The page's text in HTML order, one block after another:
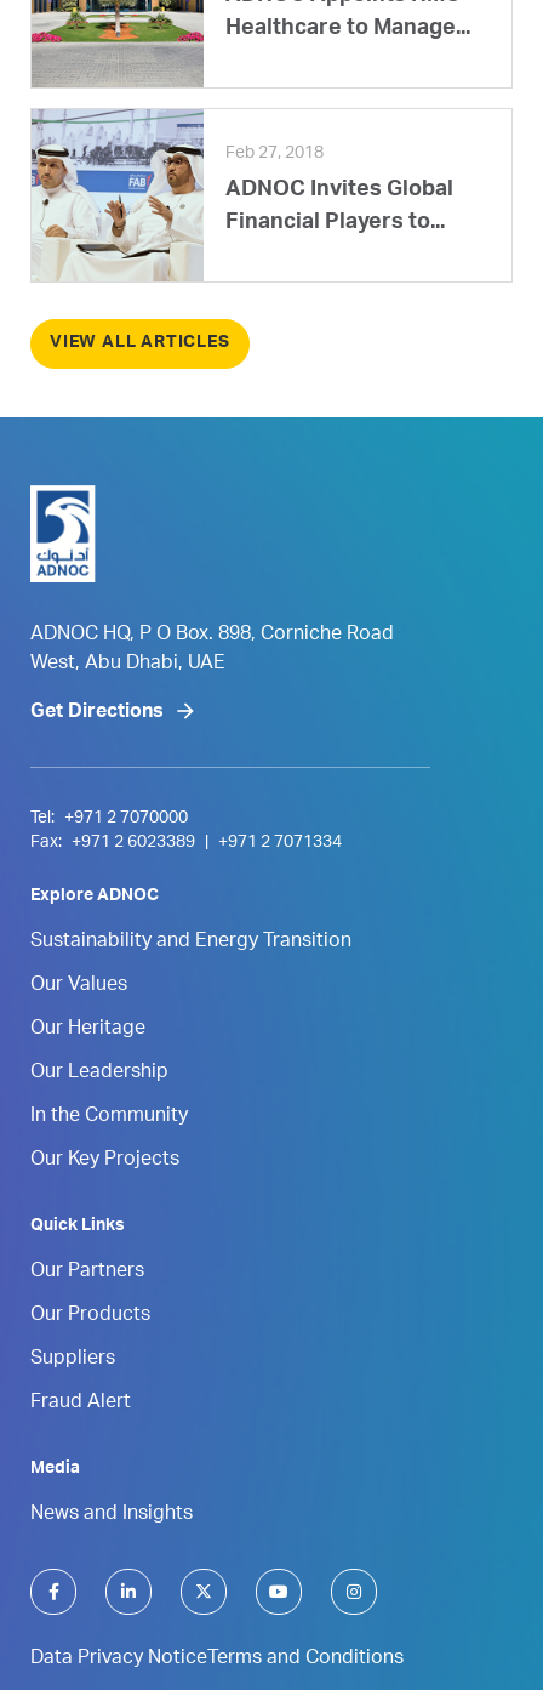
Healthcare to Manage...
Feb 27, 2018
ADNOC Invites Global
Financial Players to...
VIEW ALL ARTICLES
ADNOC HQ, P O Box. 898, Corniche Road
West, Abu Dhabi, UAE
Get Directions
Tel:
+971 2 7070000
Fax:
+971 2 6023389 +971 2 7071334
Explore ADNOC
Sustainability and Energy Transition
Our Values
Our Heritage
Our Leadership
In the Community
Our Key Projects
Quick Links
Our Partners
Our Products
Suppliers
Fraud Alert
Media
News and Insights
Data Privacy Notice Terms and Conditions